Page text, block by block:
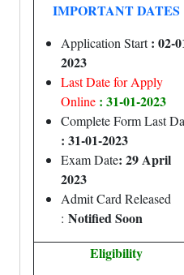
IMPORTANT DATES
Application Start: 02-
2023
Last Date for Apply
Online : 31-01-2023
Complete Form Last
: 31-01-2023
Exam Date: 29 April
2023
Admit Card Released
: Notified Soon
Eligibility